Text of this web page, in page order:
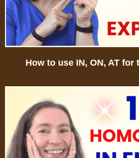
How to use IN, ON, AT for